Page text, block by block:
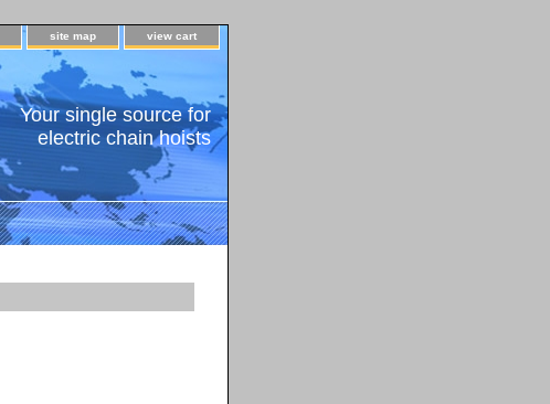
site map view cart
Your single source for
electric chain hoists